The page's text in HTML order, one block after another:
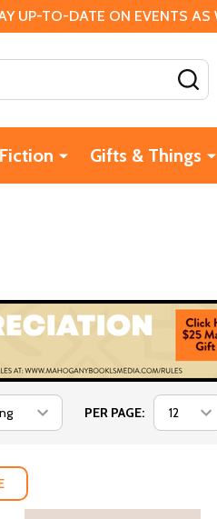
TO-DATE ON EVENTS AS
Gifts & Things
PER PAGE: